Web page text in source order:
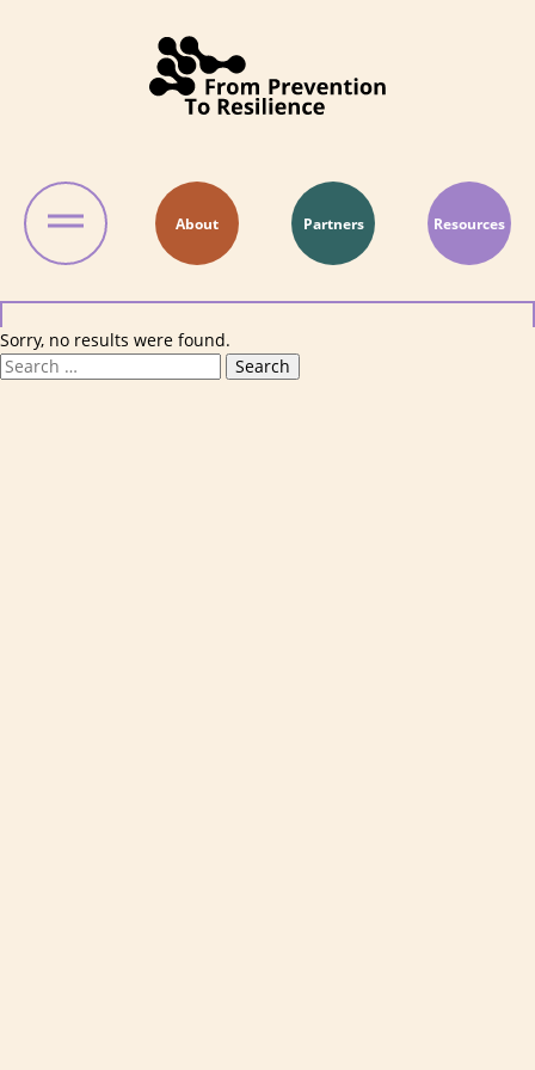
About Partners Resources
Sorry, no results were found.
Search for:
Search